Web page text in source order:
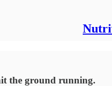
the ground running.